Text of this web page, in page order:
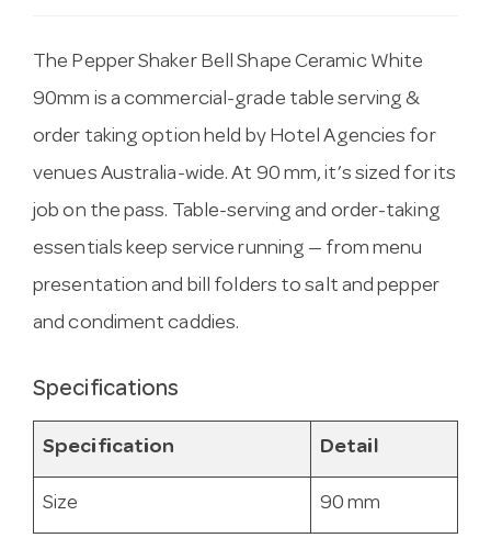
The Pepper Shaker Bell Shape Ceramic White
90mm is a commercial-grade table serving &
order taking option held by Hotel Agencies for
venues Australia-wide. At 90 mm, it’s sized for its
job on the pass. Table-serving and order-taking
essentials keep service running — from menu
presentation and bill folders to salt and pepper
and condiment caddies.
Specifications
Specification Detail
Size 90 mm